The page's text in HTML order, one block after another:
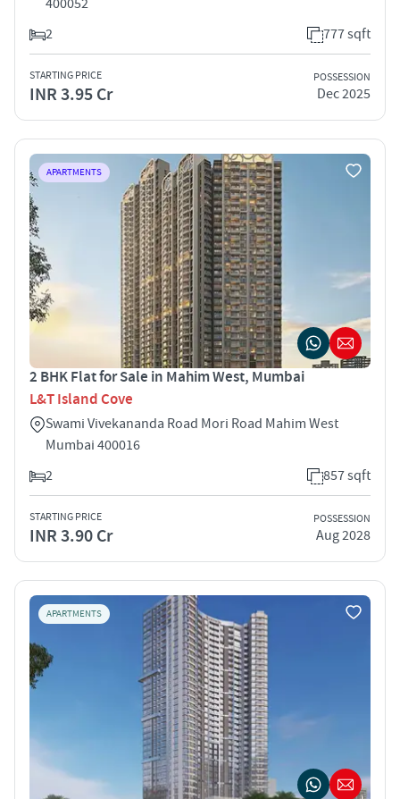
2
777 sqft
STARTING PRICE
INR 3.95 Cr
POSSESSION
Dec 2025
APARTMENTS
2 BHK Flat for Sale in Mahim West, Mumbai
L&T Island Cove
Swami Vivekananda Road Mori Road Mahim West
Mumbai 400016
2
857 sqft
STARTING PRICE
INR 3.90 Cr
POSSESSION
Aug 2028
APARTMENTS